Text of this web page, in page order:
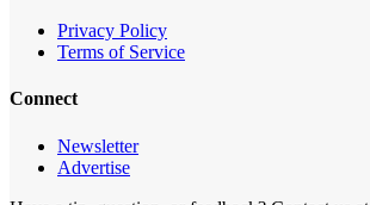
Privacy Policy
Terms of Service
Connect
Newsletter
Advertise